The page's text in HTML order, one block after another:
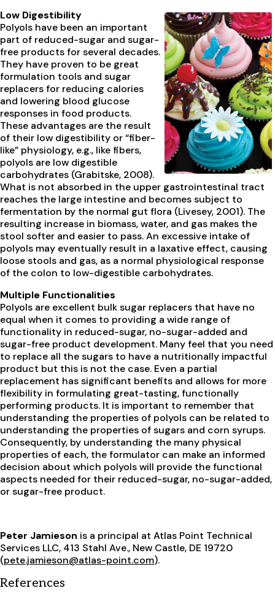
Low Digestibility
Polyols have been an important
part of reduced-sugar and sugar-
free products for several decades.
They have proven to be great
formulation tools and sugar
replacers for reducing calories
and lowering blood glucose
responses in food products.
These advantages are the result
of their low digestibility or “fiber-
like” physiology, e.g., like fibers,
polyols are low digestible
carbohydrates (Grabitske, 2008).
What is not absorbed in the upper gastrointestinal tract
reaches the large intestine and becomes subject to
fermentation by the normal gut flora (Livesey, 2001). The
resulting increase in biomass, water, and gas makes the
stool softer and easier to pass. An excessive intake of
polyols may eventually result in a laxative effect, causing
loose stools and gas, as a normal physiological response
of the colon to low-digestible carbohydrates.
Multiple Functionalities
Polyols are excellent bulk sugar replacers that have no
equal when it comes to providing a wide range of
functionality in reduced-sugar, no-sugar-added and
sugar-free product development. Many feel that you need
to replace all the sugars to have a nutritionally impactful
product but this is not the case. Even a partial
replacement has significant benefits and allows for more
flexibility in formulating great-tasting, functionally
performing products. It is important to remember that
understanding the properties of polyols can be related to
understanding the properties of sugars and corn syrups.
Consequently, by understanding the many physical
properties of each, the formulator can make an informed
decision about which polyols will provide the functional
aspects needed for their reduced-sugar, no-sugar-added,
or sugar-free product.
Peter Jamieson is a principal at Atlas Point Technical
Services LLC, 413 Stahl Ave., New Castle, DE 19720
(pete.jamieson@atlas-point.com).
References